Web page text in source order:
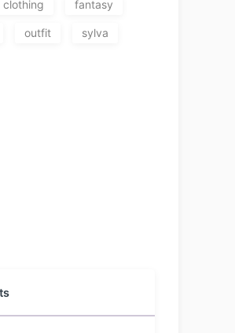
clothing fantasy
outfit sylva